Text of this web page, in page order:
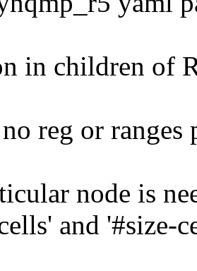
in children of
reg or
node is
and '#size-